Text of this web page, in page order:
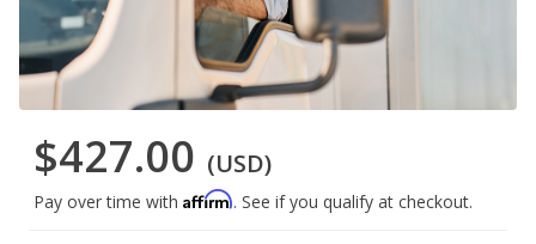
$427.00 (USD)
Pay over time with Affirm. See if you qualify at checkout.